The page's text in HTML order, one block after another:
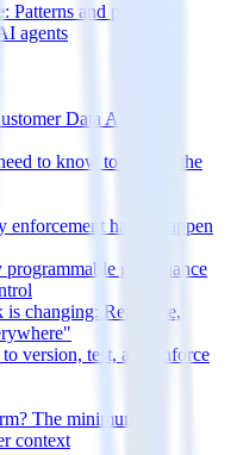
Patterns and pitfalls
agents
Data After iOS
to know to choose the
enforcement has to happen
governance
is changing: Real-time,
to version, test, and enforce
The minimum
context